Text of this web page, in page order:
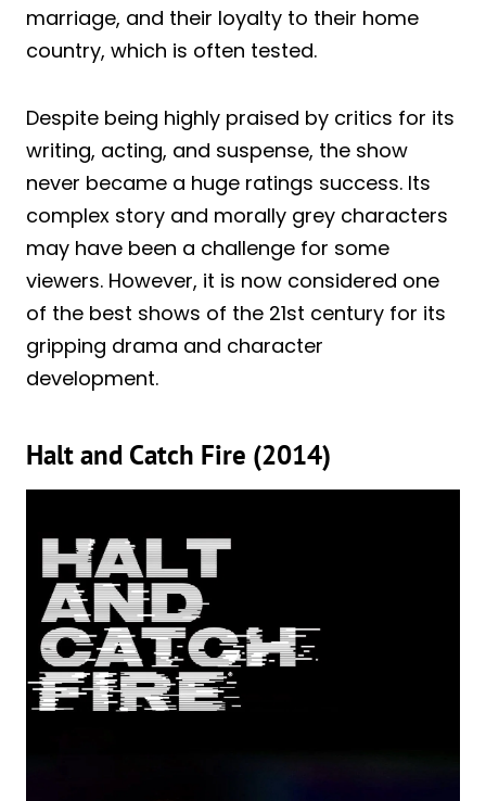
marriage, and their loyalty to their home
country, which is often tested.
Despite being highly praised by critics for its
writing, acting, and suspense, the show
never became a huge ratings success. Its
complex story and morally grey characters
may have been a challenge for some
viewers. However, it is now considered one
of the best shows of the 21st century for its
gripping drama and character
development.
Halt and Catch Fire (2014)